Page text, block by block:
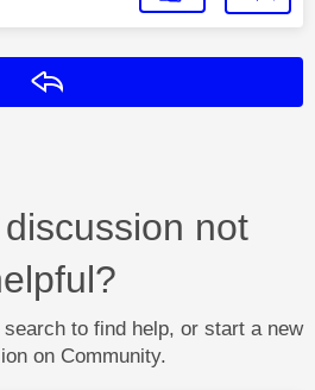
not
to find help, or start a new
on Community.